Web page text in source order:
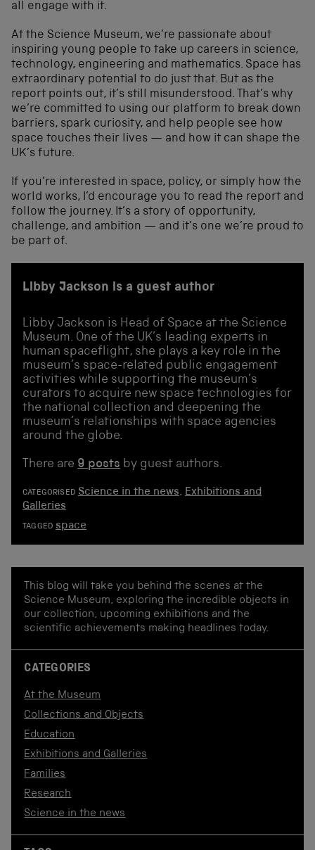
all engage with it.
At the Science Museum, we’re passionate about
inspiring young people to take up careers in science,
technology, engineering and mathematics. Space has
extraordinary potential to do just that. But as the
report points out, it’s still misunderstood. That’s why
we’re committed to using our platform to break down
barriers, spark curiosity, and help people see how
space touches their lives — and how it can shape the
UK’s future.
If you’re interested in space, policy, or simply how the
world works, I’d encourage you to read the report and
follow the journey. It’s a story of opportunity,
challenge, and ambition — and it’s one we’re proud to
be part of.
Libby Jackson is a guest author
Libby Jackson is Head of Space at the Science
Museum. One of the UK’s leading experts in
human spaceflight, she plays a key role in the
museum’s space-related public engagement
activities while supporting the museum’s
curators to acquire new space technologies for
the national collection and deepening the
museum’s relationships with space agencies
around the globe.
There are 9 posts by guest authors.
CATEGORISED Science in the news, Exhibitions and
Galleries
TAGGED space
This blog will take you behind the scenes at the
Science Museum, exploring the incredible objects in
our collection, upcoming exhibitions and the
scientific achievements making headlines today.
CATEGORIES
At the Museum
Collections and Objects
Education
Exhibitions and Galleries
Families
Research
Science in the news